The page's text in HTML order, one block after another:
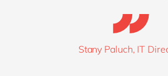
Stany Paluch, IT